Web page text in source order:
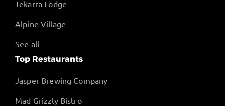
Tekarra Lodge
Alpine Village
See all
Top Restaurants
Jasper Brewing Company
Mad Grizzly Bistro